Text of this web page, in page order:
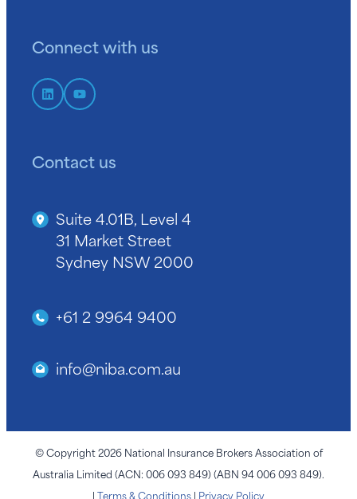
Connect with us
Contact us
Suite 4.01B, Level 4
31 Market Street
Sydney NSW 2000
+61 2 9964 9400
info@niba.com.au
© Copyright 2026 National Insurance Brokers Association of
Australia Limited (ACN: 006 093 849) (ABN 94 006 093 849).
| Terms & Conditions | Privacy Policy